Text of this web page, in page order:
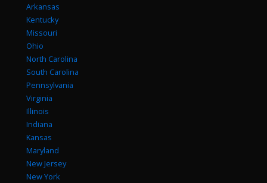
Arkansas
Kentucky
Missouri
Ohio
North Carolina
South Carolina
Pennsylvania
Virginia
Illinois
Indiana
Kansas
Maryland
New Jersey
New York